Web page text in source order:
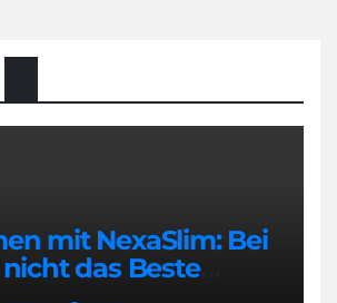
mit NexaSlim: Bei
das Beste
auf dem Markt